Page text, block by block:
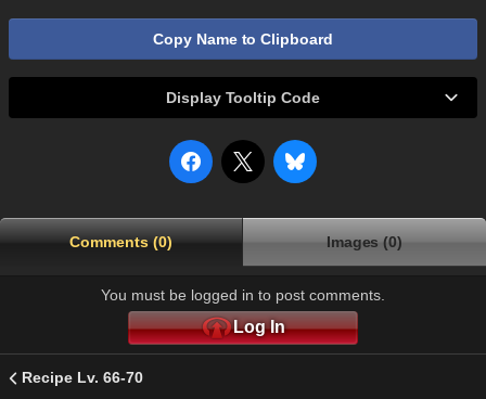
Copy Name to Clipboard
Display Tooltip Code
Comments (0) Images (0)
You must be logged in to post comments.
Log In
Recipe Lv. 66-70